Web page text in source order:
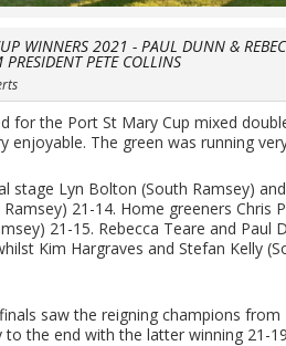
WINNERS 2021 - PAUL DUNN &
PRESIDENT PETE COLLINS
for the Port St Mary Cup mixed
enjoyable. The green was running
stage Lyn Bolton (South Ramsey)
21-14. Home greeners Chris
21-15. Rebecca Teare and
Kim Hargraves and Stefan Kelly
saw the reigning champions
to the end with the latter winning 21-